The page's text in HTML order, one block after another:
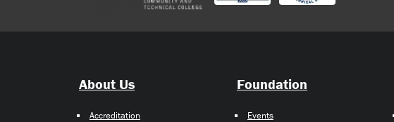
About Us
Accreditation
Foundation
Events